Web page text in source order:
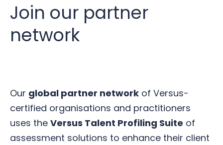
Join our partner
network
Our global partner network of Versus-
certified organisations and practitioners
uses the Versus Talent Profiling Suite of
assessment solutions to enhance their client